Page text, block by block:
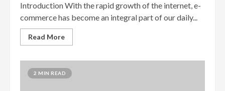
Introduction With the rapid growth of the internet, e-
commerce has become an integral part of our daily...
Read More
2 MIN READ